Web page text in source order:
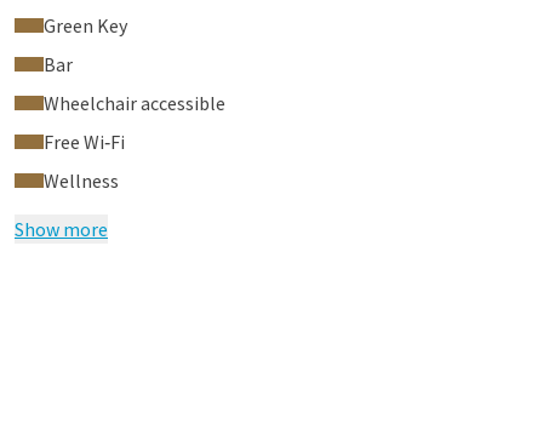
Green Key
Bar
Wheelchair accessible
Free Wi‑Fi
Wellness
Show more